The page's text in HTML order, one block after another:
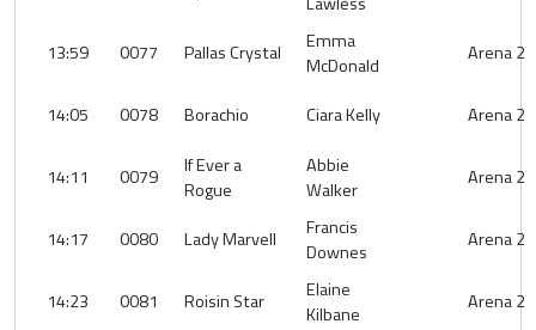
13:59 0077 Pallas Crystal
Emma
McDonald
Arena 2
14:05 0078 Borachio Ciara Kelly Arena 2
14:11 0079
If Ever a
Rogue
Abbie
Walker
Arena 2
14:17 0080 Lady Marvell
Francis
Downes
Arena 2
14:23 0081 Roisin Star
Elaine
Kilbane
Arena 2